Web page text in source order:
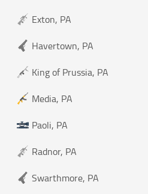
Exton, PA
Havertown, PA
King of Prussia, PA
Media, PA
Paoli, PA
Radnor, PA
Swarthmore, PA